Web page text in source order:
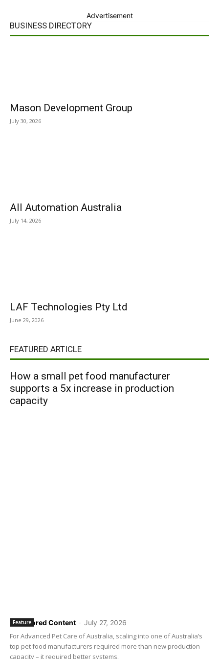
Advertisement
BUSINESS DIRECTORY
Mason Development Group
July 30, 2026
All Automation Australia
July 14, 2026
LAF Technologies Pty Ltd
June 29, 2026
FEATURED ARTICLE
How a small pet food manufacturer
supports a 5x increase in production
capacity
Sponsored Content - July 27, 2026
Feature
For Advanced Pet Care of Australia, scaling into one of Australia’s
top pet food manufacturers required more than new production
capacity – it required better systems.